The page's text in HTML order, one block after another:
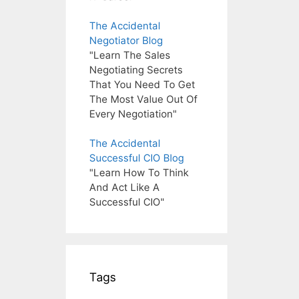
The Accidental
Negotiator Blog
"Learn The Sales
Negotiating Secrets
That You Need To Get
The Most Value Out Of
Every Negotiation"
The Accidental
Successful CIO Blog
"Learn How To Think
And Act Like A
Successful CIO"
Tags